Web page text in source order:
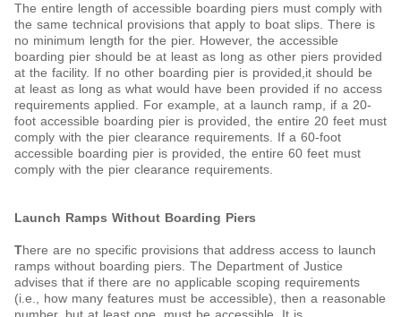
The entire length of accessible boarding piers must comply with
the same technical provisions that apply to boat slips. There is
no minimum length for the pier. However, the accessible
boarding pier should be at least as long as other piers provided
at the facility. If no other boarding pier is provided,it should be
at least as long as what would have been provided if no access
requirements applied. For example, at a launch ramp, if a 20-
foot accessible boarding pier is provided, the entire 20 feet must
comply with the pier clearance requirements. If a 60-foot
accessible boarding pier is provided, the entire 60 feet must
comply with the pier clearance requirements.
Launch Ramps Without Boarding Piers
There are no specific provisions that address access to launch
ramps without boarding piers. The Department of Justice
advises that if there are no applicable scoping requirements
(i.e., how many features must be accessible), then a reasonable